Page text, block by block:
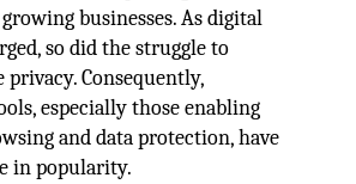
businesses. As digital
so did the struggle to
Consequently,
especially those enabling
and data protection, have
in popularity.